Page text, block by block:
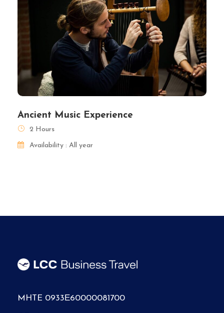
Ancient Music Experience
2 Hours
Availability : All year
MHTE 0933Ε60000081700